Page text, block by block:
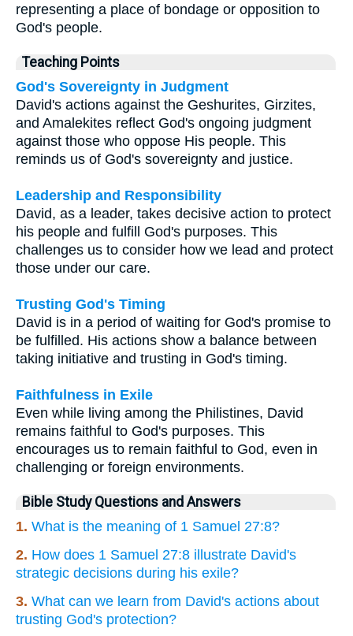
representing a place of bondage or opposition to
God's people.
Teaching Points
God's Sovereignty in Judgment
David's actions against the Geshurites, Girzites,
and Amalekites reflect God's ongoing judgment
against those who oppose His people. This
reminds us of God's sovereignty and justice.
Leadership and Responsibility
David, as a leader, takes decisive action to protect
his people and fulfill God's purposes. This
challenges us to consider how we lead and protect
those under our care.
Trusting God's Timing
David is in a period of waiting for God's promise to
be fulfilled. His actions show a balance between
taking initiative and trusting in God's timing.
Faithfulness in Exile
Even while living among the Philistines, David
remains faithful to God's purposes. This
encourages us to remain faithful to God, even in
challenging or foreign environments.
Bible Study Questions and Answers
1. What is the meaning of 1 Samuel 27:8?
2. How does 1 Samuel 27:8 illustrate David's
strategic decisions during his exile?
3. What can we learn from David's actions about
trusting God's protection?